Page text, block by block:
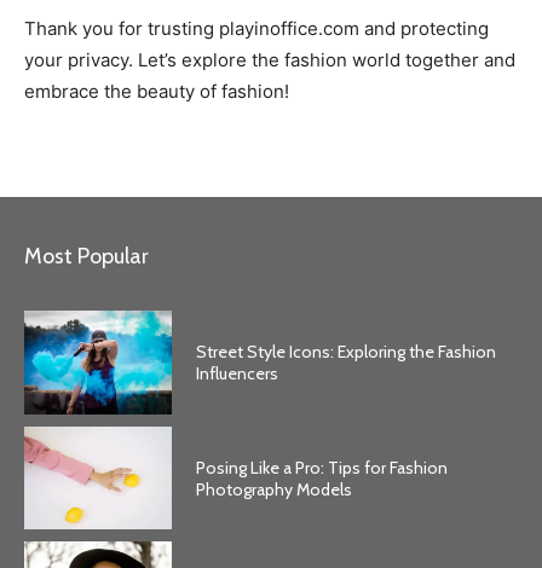
Thank you for trusting playinoffice.com and protecting
your privacy. Let’s explore the fashion world together and
embrace the beauty of fashion!
Most Popular
Street Style Icons: Exploring the Fashion
Influencers
Posing Like a Pro: Tips for Fashion
Photography Models